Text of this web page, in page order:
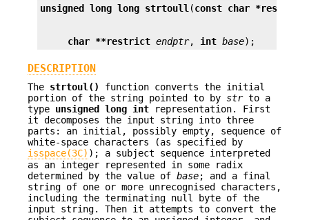
unsigned long long strtoull (const char *restrict
char **restrict endptr, int base);
DESCRIPTION
The strtoul()
function converts the initial
portion of the string pointed to by strto a
type unsigned long int representation. First
it decomposes the input string into three
parts: an initial, possibly empty, sequence of
white-space characters (as specified by
isspace(3C) ); a subject sequence interpreted
as an integer represented in some radix
determined by the value of base; and a final
string of one or more unrecognised characters,
including the terminating null byte of the
input string. Then it attempts to convert the